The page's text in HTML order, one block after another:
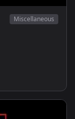
Miscellaneous